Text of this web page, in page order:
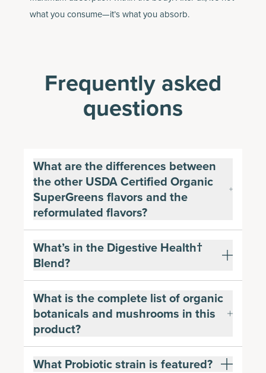
what you consume—it’s what you absorb.
Frequently asked
questions
What are the differences between
the other USDA Certified Organic
SuperGreens flavors and the
reformulated flavors?
What’s in the Digestive Health†
Blend?
What is the complete list of organic
botanicals and mushrooms in this
product?
What Probiotic strain is featured?